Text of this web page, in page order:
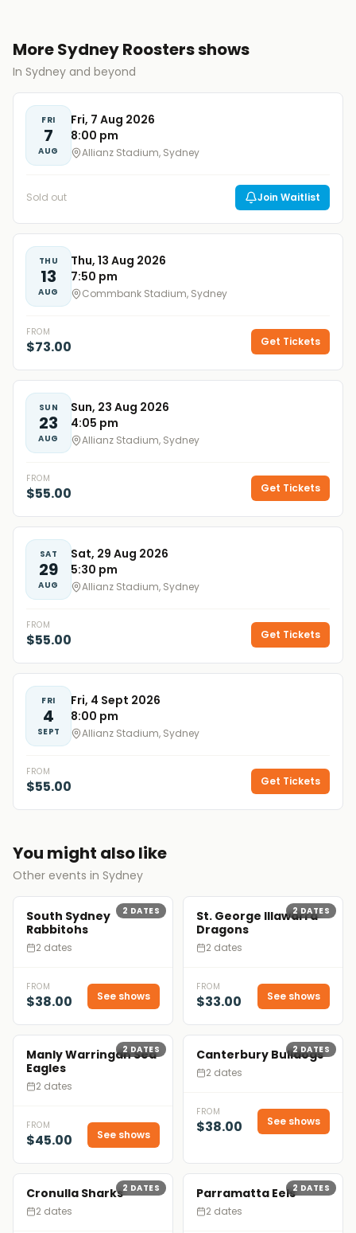
More Sydney Roosters shows
In Sydney and beyond
FRI
7
AUG
Fri, 7 Aug 2026
8:00 pm
Allianz Stadium, Sydney
Sold out Join Waitlist
THU
13
AUG
Thu, 13 Aug 2026
7:50 pm
Commbank Stadium, Sydney
FROM
$73.00 Get Tickets
SUN
23
AUG
Sun, 23 Aug 2026
4:05 pm
Allianz Stadium, Sydney
FROM
$55.00 Get Tickets
SAT
29
AUG
Sat, 29 Aug 2026
5:30 pm
Allianz Stadium, Sydney
FROM
$55.00 Get Tickets
FRI
4
SEPT
Fri, 4 Sept 2026
8:00 pm
Allianz Stadium, Sydney
FROM
$55.00 Get Tickets
You might also like
Other events in Sydney
2 DATES
South Sydney
Rabbitohs
2 dates
FROM
$38.00 See shows
2DATES
St. George Illawarra
Dragons
2 dates
FROM
$33.00 See shows
2DATES
Manly Warringah Sea
Eagles
2 dates
FROM
$45.00 See shows
2DATES
Canterbury Bulldogs
2 dates
FROM
$38.00 See shows
2 DATES
Cronulla Sharks
2 dates
2 DATES
Parramatta Eels
2 dates